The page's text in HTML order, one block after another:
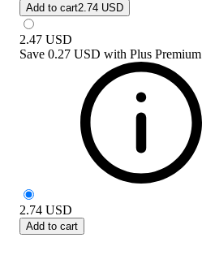
Add to cart2.74 USD
2.47 USD
Save 0.27 USD with Plus Premium
2.74 USD
Add to cart